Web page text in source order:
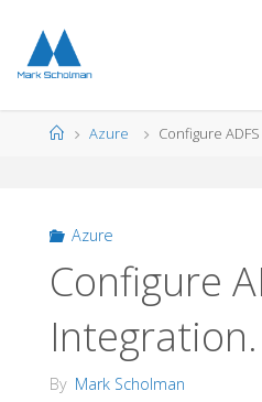
content
HomeAzure Configure
Azure
Configure
Integration.
By Mark Scholman